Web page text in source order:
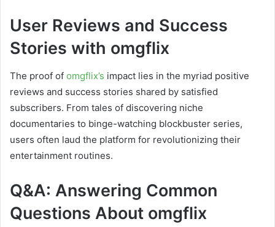
User Reviews and Success
Stories with omgflix
The proof of omgflix’s impact lies in the myriad positive
reviews and success stories shared by satisfied
subscribers. From tales of discovering niche
documentaries to binge-watching blockbuster series,
users often laud the platform for revolutionizing their
entertainment routines.
Q&A: Answering Common
Questions About omgflix